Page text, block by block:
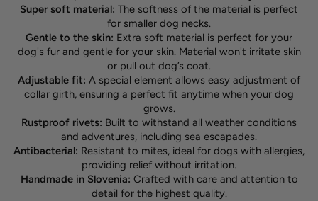
Super soft material: The softness of the material is perfect
for smaller dog necks.
Gentle to the skin: Extra soft material is perfect for your
dog's fur and gentle for your skin. Material won't irritate skin
or pull out dog’s coat.
Adjustable fit: A special element allows easy adjustment of
collar girth, ensuring a perfect fit anytime when your dog
grows.
Rustproof rivets: Built to withstand all weather conditions
and adventures, including sea escapades.
Antibacterial: Resistant to mites, ideal for dogs with allergies,
providing relief without irritation.
Handmade in Slovenia: Crafted with care and attention to
detail for the highest quality.